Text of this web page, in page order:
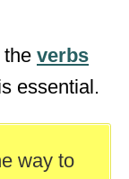
the verbs
essential.
way to